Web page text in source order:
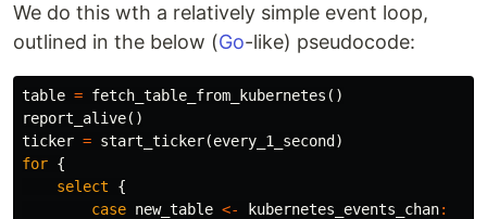
We do this wth a relatively simple event loop,
outlined in the below (Go-like) pseudocode:
table = fetch_table_from_kubernetes ()
report_alive()
ticker = start_ticker(every_1_second )
for {
select
{
case new_table <- kubernetes_events_chan: